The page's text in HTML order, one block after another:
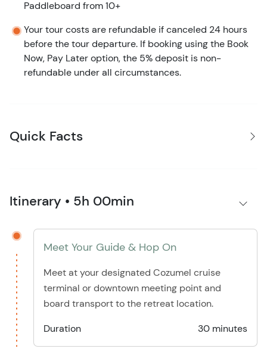
Paddleboard from 10+
Your tour costs are refundable if canceled 24 hours
before the tour departure. If booking using the Book
Now, Pay Later option, the 5% deposit is non-
refundable under all circumstances.
Quick Facts
Itinerary • 5h 00min
Meet Your Guide & Hop On
Meet at your designated Cozumel cruise
terminal or downtown meeting point and
board transport to the retreat location.
Duration
30 minutes